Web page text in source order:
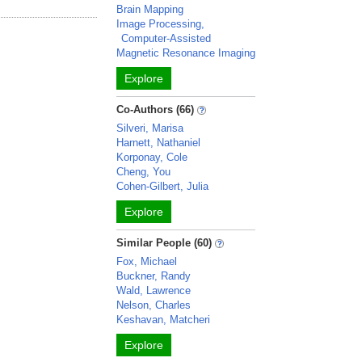
Brain Mapping
Image Processing,
Computer-Assisted
Magnetic Resonance Imaging
Explore
Co-Authors (66)
Silveri, Marisa
Harnett, Nathaniel
Korponay, Cole
Cheng, You
Cohen-Gilbert, Julia
Explore
Similar People (60)
Fox, Michael
Buckner, Randy
Wald, Lawrence
Nelson, Charles
Keshavan, Matcheri
Explore